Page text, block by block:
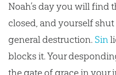
Noah’s day you will find
closed, and yourself
general destruction. Sin
blocks it. Your